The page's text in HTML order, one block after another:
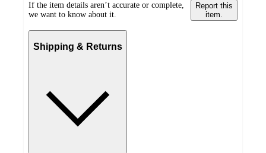
If the item details aren’t accurate or complete,
we want to know about it.
Report this
item.
Shipping & Returns